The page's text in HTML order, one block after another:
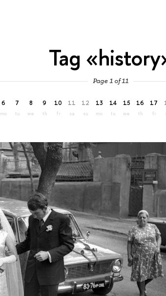
Tag
Page 1 of 11
6
mo
7
tu
8
we
9
th
10
fr
11
sa
12
su
13
mo
14
tu
15
we
16
th
17
fr